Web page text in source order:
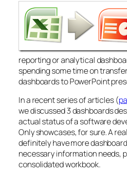
reporting or analytical
spending some time on
dashboards to PowerPoint
In a recent series of articles (
we discussed 3 dashboards
actual status of a software
Only showcases, for sure. A
definitely have more
necessary information needs,
consolidated workbook.